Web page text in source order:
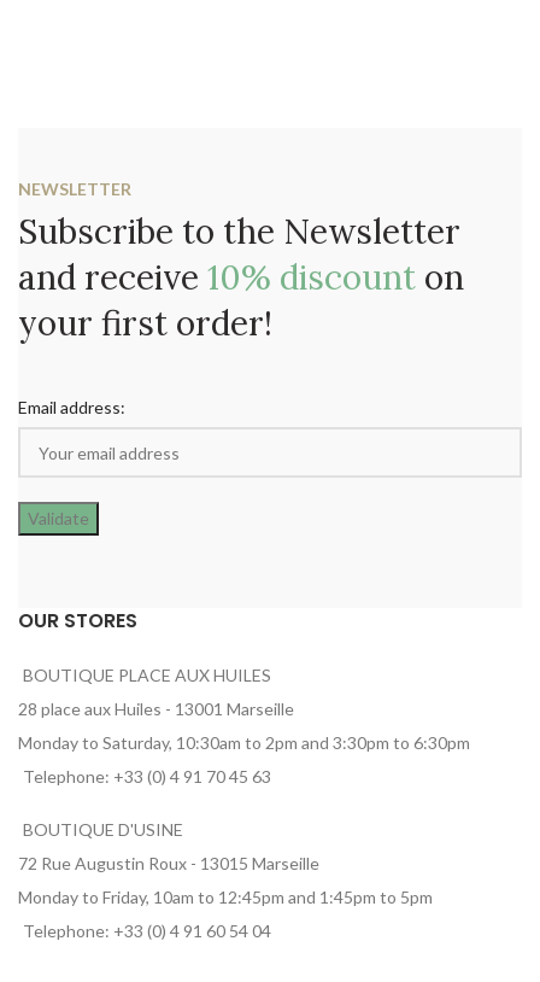
NEWSLETTER
Subscribe to the Newsletter
and receive 10% discount on
your first order!
Email address:
OUR STORES
BOUTIQUE PLACE AUX HUILES
28 place aux Huiles - 13001 Marseille
Monday to Saturday, 10:30am to 2pm and 3:30pm to 6:30pm
Telephone: +33 (0) 4 91 70 45 63
BOUTIQUE D'USINE
72 Rue Augustin Roux - 13015 Marseille
Monday to Friday, 10am to 12:45pm and 1:45pm to 5pm
Telephone: +33 (0) 4 91 60 54 04